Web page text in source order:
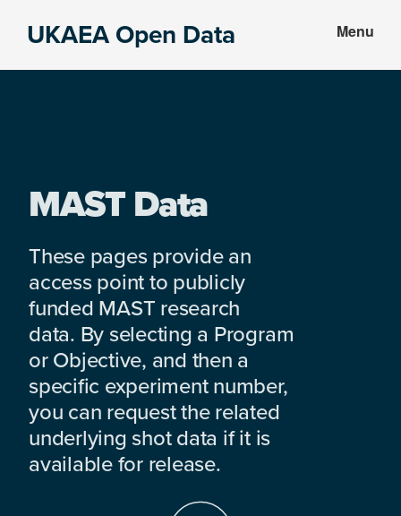
UKAEA Open Data Menu
MAST Data
These pages provide an
access point to publicly
funded MAST research
data. By selecting a Program
or Objective, and then a
specific experiment number,
you can request the related
underlying shot data if it is
available for release.